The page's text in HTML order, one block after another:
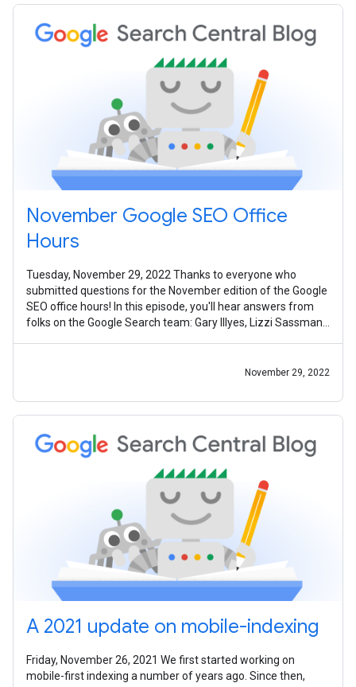
November Google SEO Office
Hours
Tuesday, November 29, 2022 Thanks to everyone who
submitted questions for the November edition of the Google
SEO office hours! In this episode, you'll hear answers from
folks on the Google Search team: Gary Illyes, Lizzi Sassman,
November 29, 2022
A 2021 update on mobile-indexing
Friday, November 26, 2021 We first started working on
mobile-first indexing a number of years ago. Since then,